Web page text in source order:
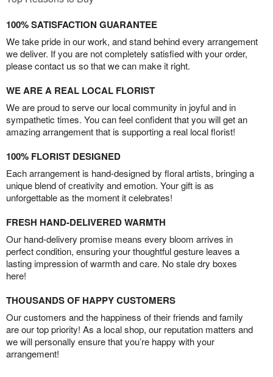
100% SATISFACTION GUARANTEE
We take pride in our work, and stand behind every arrangement
we deliver. If you are not completely satisfied with your order,
please contact us so that we can make it right.
WE ARE A REAL LOCAL FLORIST
We are proud to serve our local community in joyful and in
sympathetic times. You can feel confident that you will get an
amazing arrangement that is supporting a real local florist!
100% FLORIST DESIGNED
Each arrangement is hand-designed by floral artists, bringing a
unique blend of creativity and emotion. Your gift is as
unforgettable as the moment it celebrates!
FRESH HAND-DELIVERED WARMTH
Our hand-delivery promise means every bloom arrives in
perfect condition, ensuring your thoughtful gesture leaves a
lasting impression of warmth and care. No stale dry boxes
here!
THOUSANDS OF HAPPY CUSTOMERS
Our customers and the happiness of their friends and family
are our top priority! As a local shop, our reputation matters and
we will personally ensure that you’re happy with your
arrangement!